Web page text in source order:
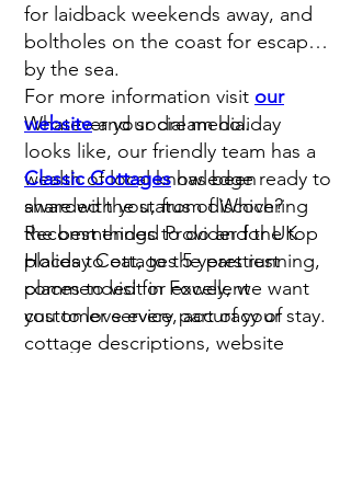
for laidback weekends away, and
boltholes on the coast for escapes
by the sea.
Whatever your dream holiday
looks like, our friendly team has a
wealth of local knowledge ready to
share with you, from discovering
the best things to do and the top
places to eat, to the prettiest
places to visit in Fowey, we want
you to love every part of your stay.
For more information visit our
websiteand social media.
Classic Cottageshas been
awarded the status of Which?
Recommended Provider for UK
Holiday Cottages 5 years running,
commended for excellent
customer service, accuracy of
cottage descriptions, website